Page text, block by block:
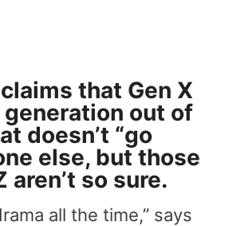
that Gen X
out of
doesn’t “go
else, but those
aren’t so sure.
all the time,” says